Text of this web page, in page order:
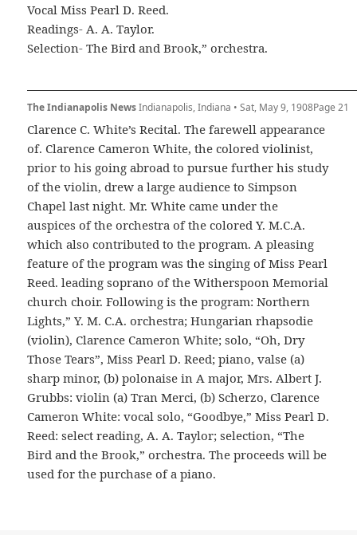
Vocal Miss Pearl D. Reed.
Readings- A. A. Taylor.
Selection- The Bird and Brook,” orchestra.
The Indianapolis NewsIndianapolis, Indiana • Sat, May 9, 1908Page 21
Clarence C. White’s Recital. The farewell appearance
of. Clarence Cameron White, the colored violinist,
prior to his going abroad to pursue further his study
of the violin, drew a large audience to Simpson
Chapel last night. Mr. White came under the
auspices of the orchestra of the colored Y. M.C.A.
which also contributed to the program. A pleasing
feature of the program was the singing of Miss Pearl
Reed. leading soprano of the Witherspoon Memorial
church choir. Following is the program: Northern
Lights,” Y. M. C.A. orchestra; Hungarian rhapsodie
(violin), Clarence Cameron White; solo, “Oh, Dry
Those Tears”, Miss Pearl D. Reed; piano, valse (a)
sharp minor, (b) polonaise in A major, Mrs. Albert J.
Grubbs: violin (a) Tran Merci, (b) Scherzo, Clarence
Cameron White: vocal solo, “Goodbye,” Miss Pearl D.
Reed: select reading, A. A. Taylor; selection, “The
Bird and the Brook,” orchestra. The proceeds will be
used for the purchase of a piano.